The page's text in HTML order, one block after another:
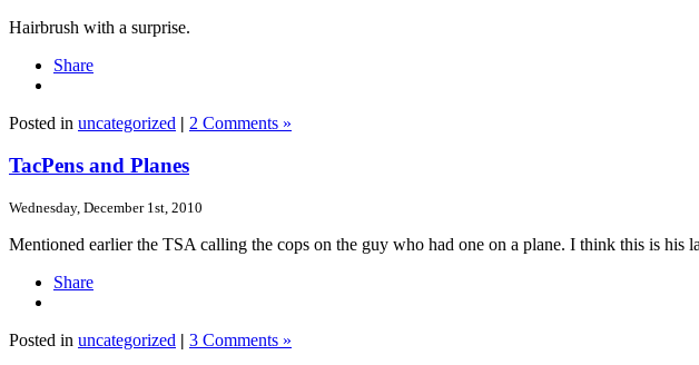
Hairbrush with a surprise.
Share
Posted in uncategorized | 2 Comments »
TacPens and Planes
Wednesday, December 1st, 2010
Mentioned earlier the TSA calling the cops on the guy who had one on a plane. I think this is his
Share
Posted in uncategorized | 3 Comments »